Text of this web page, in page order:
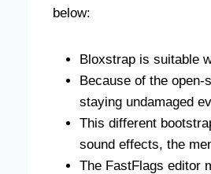
below:
Bloxstrap is suitable
Because of the
staying undamaged
This different
sound effects, the
The FastFlags editor